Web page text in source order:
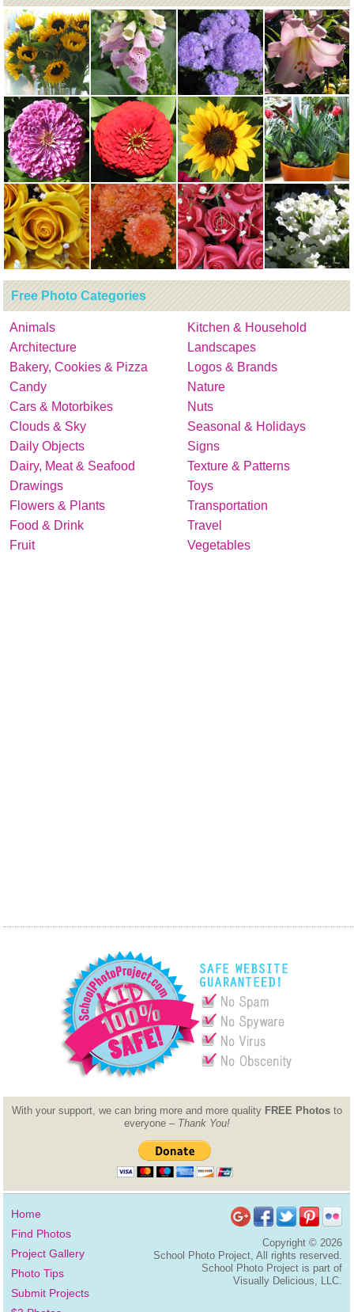
Free Photo Categories
Animals
Architecture
Bakery, Cookies & Pizza
Candy
Cars & Motorbikes
Clouds & Sky
Daily Objects
Dairy, Meat & Seafood
Drawings
Flowers & Plants
Food & Drink
Fruit
Kitchen & Household
Landscapes
Logos & Brands
Nature
Nuts
Seasonal & Holidays
Signs
Texture & Patterns
Toys
Transportation
Travel
Vegetables
With your support, we can bring more and more quality FREE Photosto
everyone – Thank You!
Home
Find Photos
Project Gallery
Photo Tips
Submit Projects
Copyright ©2026
School Photo Project, All rights reserved.
School Photo Project is part of
Visually Delicious, LLC.